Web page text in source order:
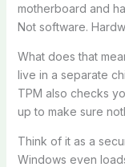
motherboard and
Not software.
What does that
live in a separate
TPM also checks
up to make sure
Think of it as a
Windows even